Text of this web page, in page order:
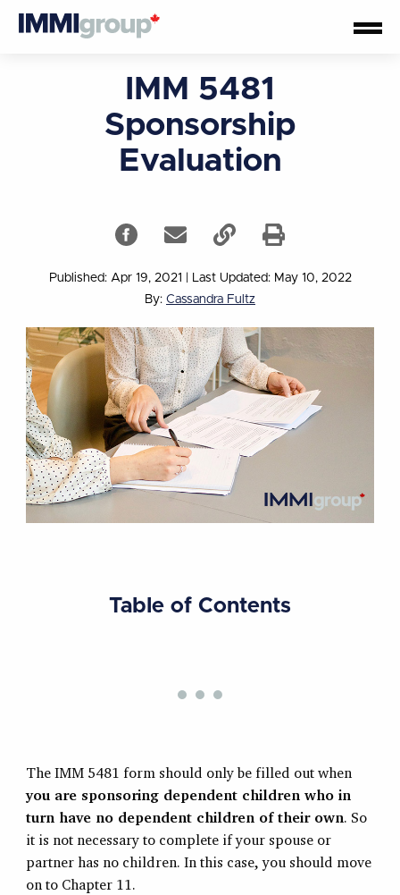
IMM 5481
Sponsorship
Evaluation
Published: Apr 19, 2021
Last Updated: May 10, 2022
By: Cassandra Fultz
Table of Contents
The IMM 5481 form should only be filled out when
you are sponsoring dependent children who in
turn have no dependent children of their own. So
it is not necessary to complete if your spouse or
partner has no children. In this case, you should move
on to Chapter 11.